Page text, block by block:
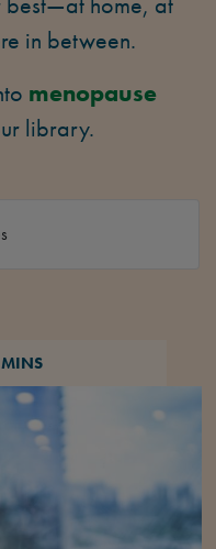
in between.
menopause
library.